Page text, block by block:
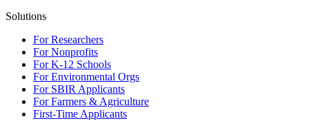
Solutions
For Researchers
For Nonprofits
For K-12 Schools
For Environmental Orgs
For SBIR Applicants
For Farmers & Agriculture
First-Time Applicants